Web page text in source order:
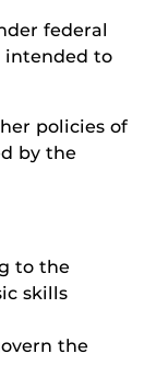
federal
intended to
policies of
by the
to the
skills
the